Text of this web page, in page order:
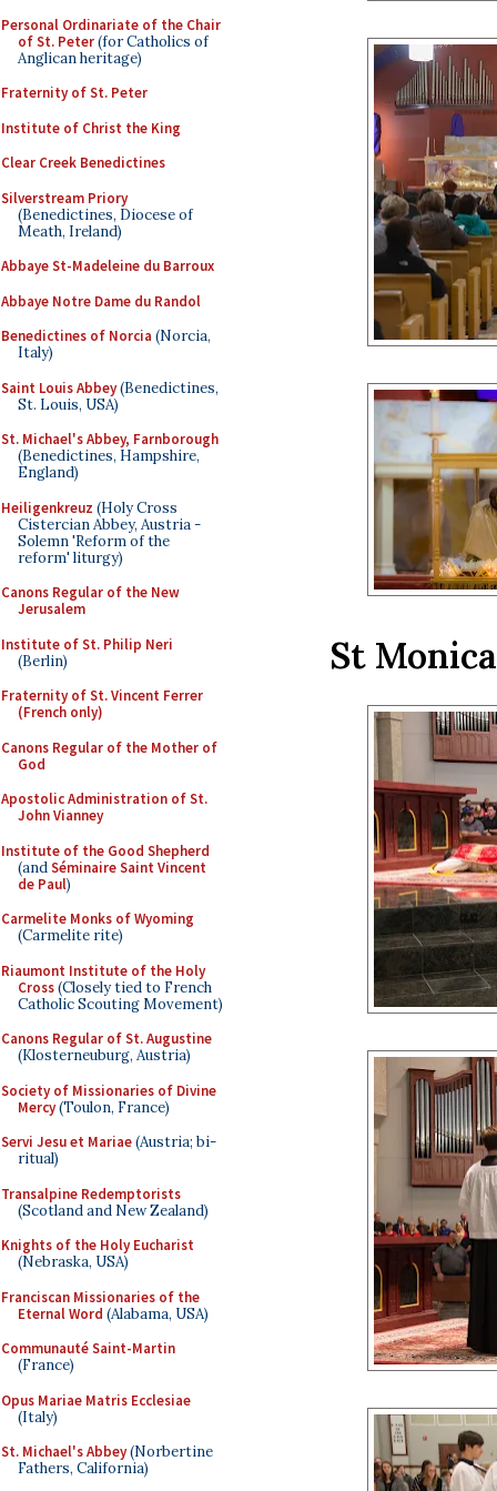
Personal Ordinariate of the Chair
of St. Peter(for Catholics of
Anglican heritage)
Fraternity of St. Peter
Institute of Christ the King
Clear Creek Benedictines
Silverstream Priory
(Benedictines, Diocese of
Meath, Ireland)
Abbaye St-Madeleine du Barroux
Abbaye Notre Dame du Randol
Benedictines of Norcia (Norcia,
Italy)
Saint Louis Abbey(Benedictines,
St. Louis, USA)
St. Michael's Abbey, Farnborough
(Benedictines, Hampshire,
England)
Heiligenkreuz (Holy Cross
Cistercian Abbey, Austria -
Solemn 'Reform of the
reform' liturgy)
Canons Regular of the New
Jerusalem
Institute of St. Philip Neri
(Berlin)
Fraternity of St. Vincent Ferrer
(French only)
Canons Regular of the Mother of
God
Apostolic Administration of St.
John Vianney
Institute of the Good Shepherd
(andSéminaire Saint Vincent
de Paul)
Carmelite Monks of Wyoming
(Carmelite rite)
Riaumont Institute of the Holy
Cross(Closely tied to French
Catholic Scouting Movement)
Canons Regular of St. Augustine
(Klosterneuburg, Austria)
Society of Missionaries of Divine
Mercy(Toulon, France)
Servi Jesu et Mariae(Austria; bi-
ritual)
Transalpine Redemptorists
(Scotland and New Zealand)
Knights of the Holy Eucharist
(Nebraska, USA)
Franciscan Missionaries of the
Eternal Word (Alabama, USA)
Communauté Saint-Martin
(France)
Opus Mariae Matris Ecclesiae
(Italy)
St. Michael's Abbey(Norbertine
Fathers, California)
St